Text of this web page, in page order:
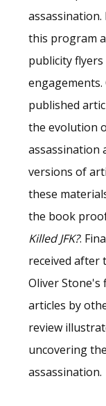
this program
publicity
published
the evolution
assassination
versions of
these
the book
Killed JFK?.
received after
Oliver Stone's
articles by
review
uncovering
assassination.